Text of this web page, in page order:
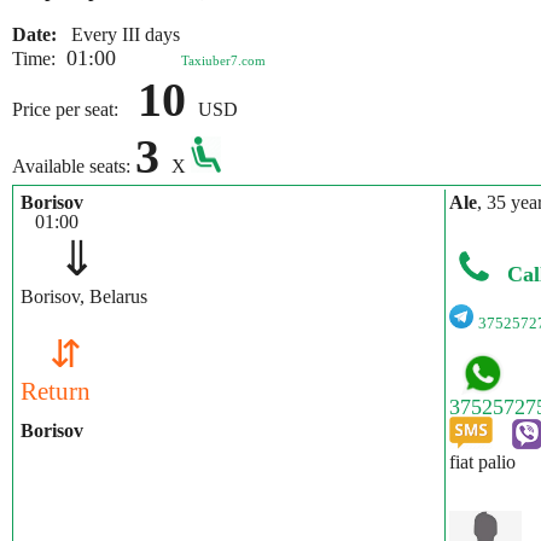
Date:
Every III days
Time: 01:00 Taxiuber7.com
Price per seat: 10 USD
Available seats: 3
X
Borisov
01:00
⇓
Borisov, Belarus
⇵
Return
Borisov
Ale, 35
fiat palio